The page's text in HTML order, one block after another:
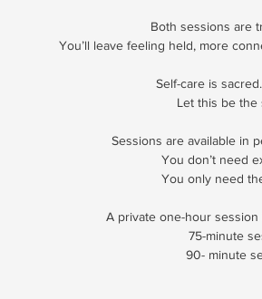
Both sessions are
You’ll leave feeling held, more
Self-care is
Let this be the
Sessions are available in
You don’t need
You only need
A private one-hour
75-minute
90- minute